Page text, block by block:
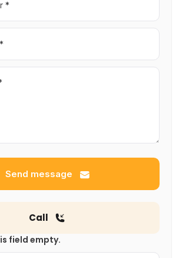
Send message
Call
field empty.